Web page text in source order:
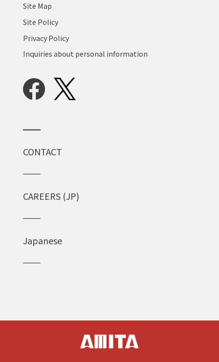
Site Map
Site Policy
Privacy Policy
Inquiries about personal information
CONTACT
CAREERS (JP)
Japanese